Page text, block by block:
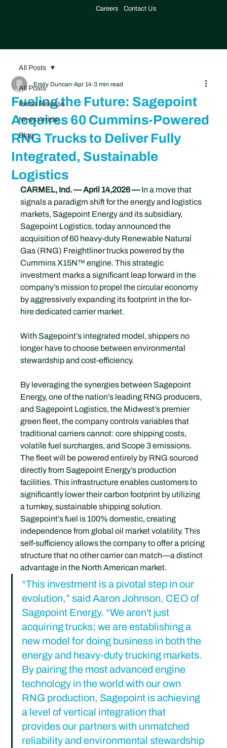
Careers Contact Us
All Posts
Press Release
News Article
Blog
All Posts
Fueling the Future: Sagepoint
Acquires 60 Cummins-Powered
RNG Trucks to Deliver Fully
Integrated, Sustainable
Logistics
Emily Duncan Apr 14 3 min read
CARMEL, Ind. — April 14,2026 — In a move that
signals a paradigm shift for the energy and logistics
markets, Sagepoint Energy and its subsidiary,
Sagepoint Logistics, today announced the
acquisition of 60 heavy-duty Renewable Natural
Gas (RNG) Freightliner trucks powered by the
Cummins X15N™ engine. This strategic
investment marks a significant leap forward in the
company’s mission to propel the circular economy
by aggressively expanding its footprint in the for-
hire dedicated carrier market.
With Sagepoint’s integrated model, shippers no
longer have to choose between environmental
stewardship and cost-efficiency.
By leveraging the synergies between Sagepoint
Energy, one of the nation’s leading RNG producers,
and Sagepoint Logistics, the Midwest’s premier
green fleet, the company controls variables that
traditional carriers cannot: core shipping costs,
volatile fuel surcharges, and Scope 3 emissions.
The fleet will be powered entirely by RNG sourced
directly from Sagepoint Energy’s production
facilities. This infrastructure enables customers to
significantly lower their carbon footprint by utilizing
a turnkey, sustainable shipping solution.
Sagepoint’s fuel is 100% domestic, creating
independence from global oil market volatility. This
self-sufficiency allows the company to offer a pricing
structure that no other carrier can match—a distinct
advantage in the North American market.
“This investment is a pivotal step in our
evolution,” said Aaron Johnson, CEO of
Sagepoint Energy. “We aren't just
acquiring trucks; we are establishing a
new model for doing business in both the
energy and heavy-duty trucking markets.
By pairing the most advanced engine
technology in the world with our own
RNG production, Sagepoint is achieving
a level of vertical integration that
provides our partners with unmatched
reliability and environmental stewardship